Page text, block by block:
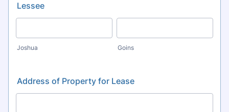
Lessee
Joshua Goins
Address of Property for Lease